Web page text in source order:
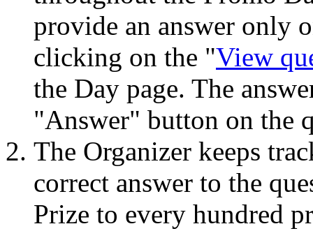
provide an answer only
clicking on the "View
the Day page. The
"Answer" button on the
The Organizer keeps
correct answer to the
Prize to every hundred